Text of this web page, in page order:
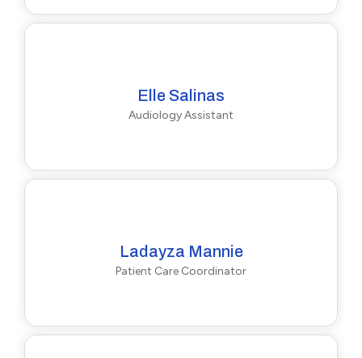
Elle Salinas
Audiology Assistant
Ladayza Mannie
Patient Care Coordinator